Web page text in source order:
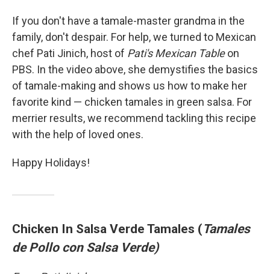
If you don't have a tamale-master grandma in the
family, don't despair. For help, we turned to Mexican
chef Pati Jinich, host of Pati's Mexican Tableon
PBS. In the video above, she demystifies the basics
of tamale-making and shows us how to make her
favorite kind — chicken tamales in green salsa. For
merrier results, we recommend tackling this recipe
with the help of loved ones.
Happy Holidays!
Chicken In Salsa Verde Tamales (Tamales
de Pollo con Salsa Verde)